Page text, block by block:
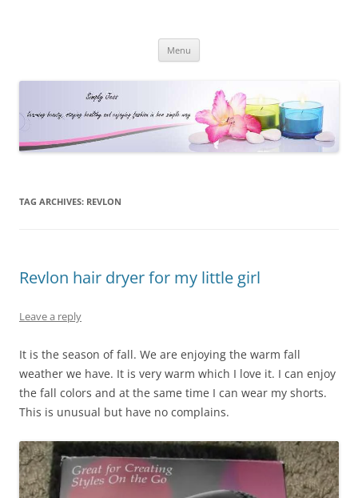
Menu
TAG ARCHIVES: REVLON
Revlon hair dryer for my little girl
Leave a reply
It is the season of fall. We are enjoying the warm fall
weather we have. It is very warm which I love it. I can enjoy
the fall colors and at the same time I can wear my shorts.
This is unusual but have no complains.